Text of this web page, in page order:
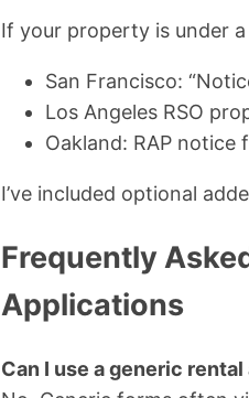
If your property is under
San Francisco:
Los Angeles RSO
Oakland: RAP notice
I’ve included optional
Frequently
Applications
Can I use a generic